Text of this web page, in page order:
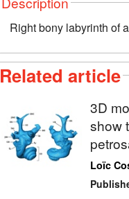
Right bony labyrinth of
Related article
3D
show
Loïc